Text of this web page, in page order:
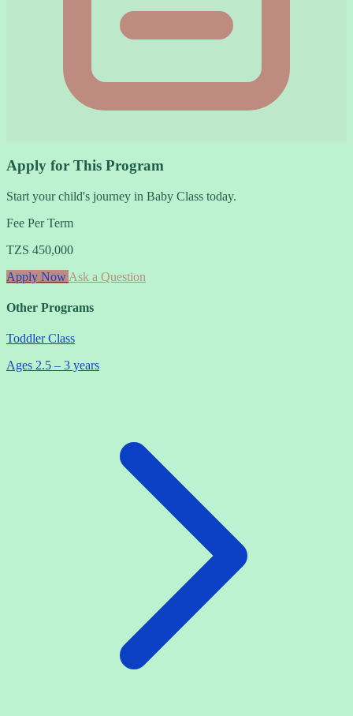
Apply for This Program
Start your child's journey in Baby Class today.
Fee Per Term
TZS 450,000
Apply Now Ask a Question
Other Programs
Toddler Class
Ages 2.5 – 3 years